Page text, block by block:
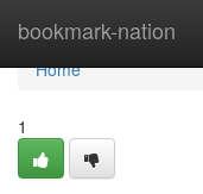
bookmark-nation
Home
Home
1